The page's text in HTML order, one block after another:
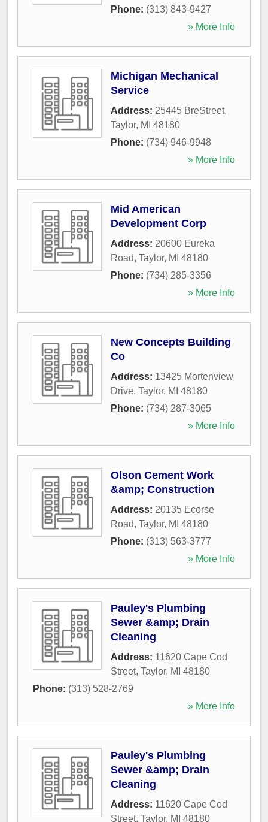
Phone: (313) 843-9427
» More Info
Michigan Mechanical
Service
Address: 25445 BreStreet,
Taylor, MI 48180
Phone: (734) 946-9948
» More Info
Mid American
Development Corp
Address: 20600 Eureka
Road, Taylor, MI 48180
Phone: (734) 285-3356
» More Info
New Concepts Building
Co
Address: 13425 Mortenview
Drive, Taylor, MI 48180
Phone: (734) 287-3065
» More Info
Olson Cement Work
&amp; Construction
Address: 20135 Ecorse
Road, Taylor, MI 48180
Phone: (313) 563-3777
» More Info
Pauley's Plumbing
Sewer &amp; Drain
Cleaning
Address: 11620 Cape Cod
Street, Taylor, MI 48180
Phone: (313) 528-2769
» More Info
Pauley's Plumbing
Sewer &amp; Drain
Cleaning
Address: 11620 Cape Cod
Street, Taylor, MI 48180